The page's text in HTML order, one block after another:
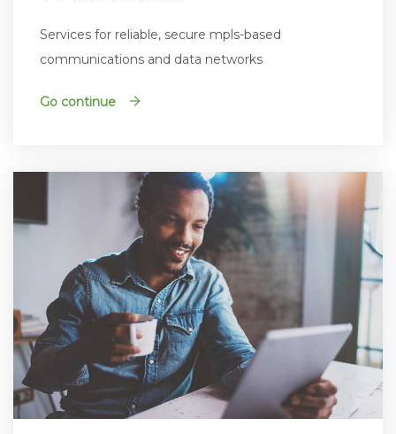
Services for reliable, secure mpls-based
communications and data networks
Go continue